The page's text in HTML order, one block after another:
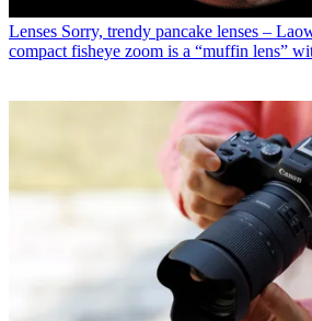
Lenses Sorry, trendy pancake lenses –
compact fisheye zoom is a “muffin lens”